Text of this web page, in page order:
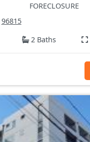
FORECLOSURE
96815
2 Baths